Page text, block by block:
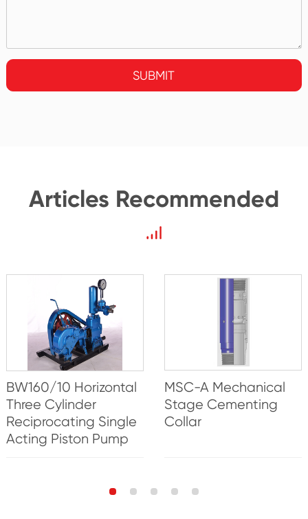
SUBMIT
Articles Recommended
BW160/10 Horizontal
Three Cylinder
Reciprocating Single
Acting Piston Pump
MSC-A Mechanical
Stage Cementing
Collar